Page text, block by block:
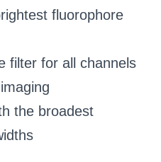
fluorophore
filter for all channels
the broadest